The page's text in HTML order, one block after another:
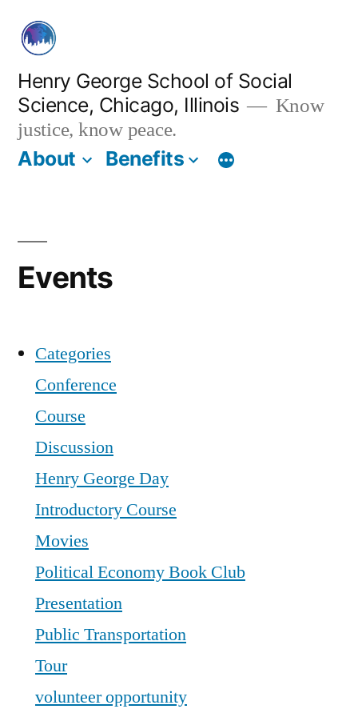
content
Henry George School of Social
Science, Chicago, Illinois
Know
justice, know peace.
About Benefits
Events
Categories
Conference
Course
Discussion
Henry George Day
Introductory Course
Movies
Political Economy Book Club
Presentation
Public Transportation
Tour
volunteer opportunity